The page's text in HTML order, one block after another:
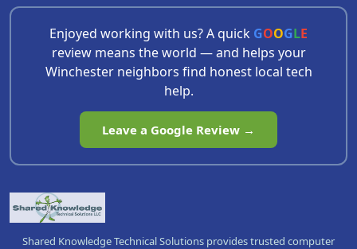
Enjoyed working with us? A quick GOOGLE
review means the world — and helps your
Winchester neighbors find honest local tech
help.
Leave a Google Review →
Shared Knowledge Technical Solutions provides trusted computer